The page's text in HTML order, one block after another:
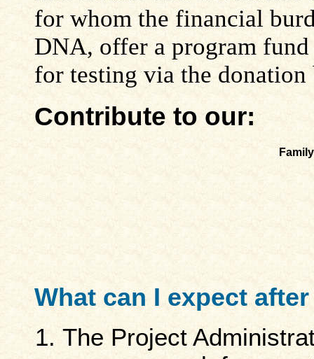
for whom the financial
DNA, offer a program
for testing via the donation
Contribute to our:
What can I expect
The Project